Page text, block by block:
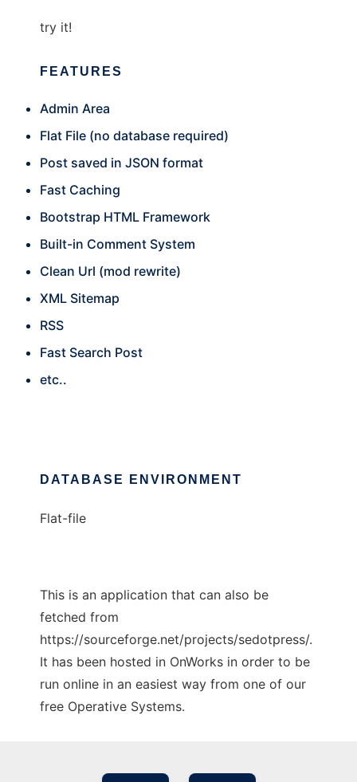
try it!
FEATURES
Admin Area
Flat File (no database required)
Post saved in JSON format
Fast Caching
Bootstrap HTML Framework
Built-in Comment System
Clean Url (mod rewrite)
XML Sitemap
RSS
Fast Search Post
etc..
DATABASE ENVIRONMENT
Flat-file
This is an application that can also be
fetched from
https://sourceforge.net/projects/sedotpress/.
It has been hosted in OnWorks in order to be
run online in an easiest way from one of our
free Operative Systems.